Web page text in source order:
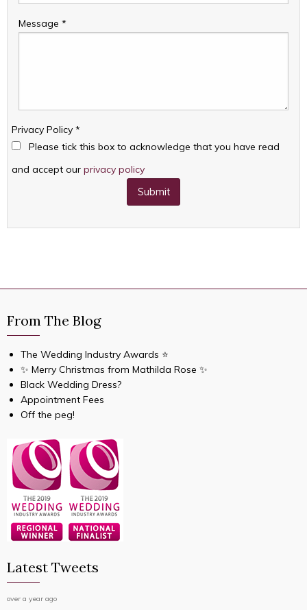
Message *
Privacy Policy *
Please tick this box to acknowledge that you have read
and accept our privacy policy
Submit
From The Blog
The Wedding Industry Awards ⭐️
✨ Merry Christmas from Mathilda Rose ✨
Black Wedding Dress?
Appointment Fees
Off the peg!
Latest Tweets
over a year ago